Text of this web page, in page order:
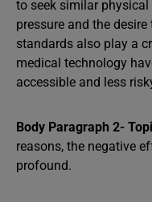
to seek similar physical
pressure and the
standards also play a
medical technology
accessible and less
Body Paragraph 2-
reasons, the negative
profound.